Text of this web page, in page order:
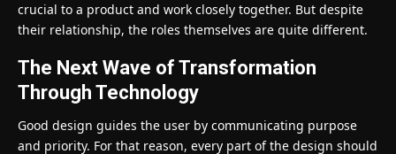
crucial to a product and work closely together. But despite
their relationship, the roles themselves are quite different.
The Next Wave of Transformation
Through Technology
Good design guides the user by communicating purpose
and priority. For that reason, every part of the design should